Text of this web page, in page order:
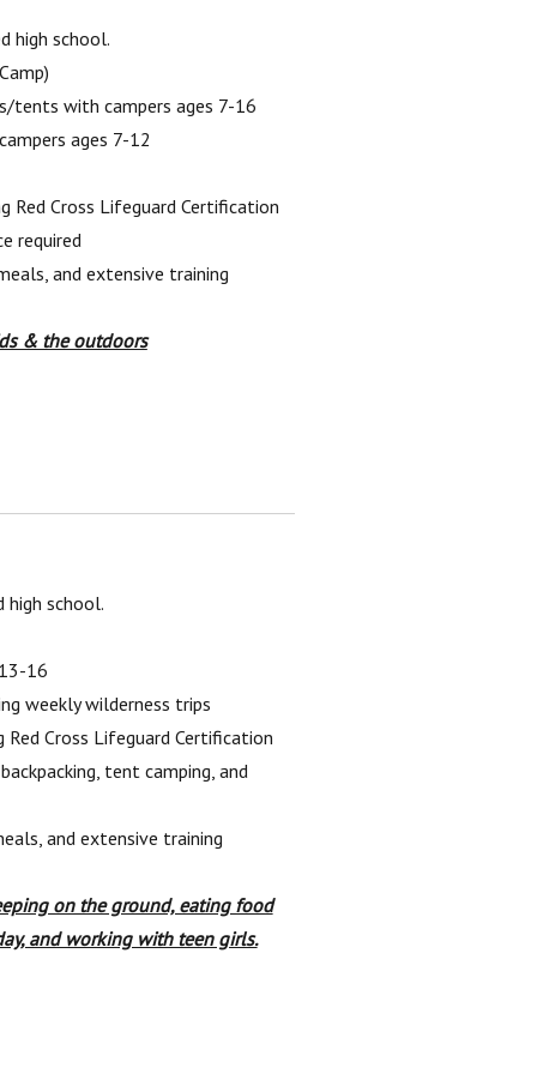
high school.
tents with campers ages 7-16
ages 7-12
Cross Lifeguard Certification
required
and extensive training
& the outdoors
high school.
16
weekly wilderness trips
Cross Lifeguard Certification
tent camping, and
and extensive training
on the ground, eating food
and working with teen girls.